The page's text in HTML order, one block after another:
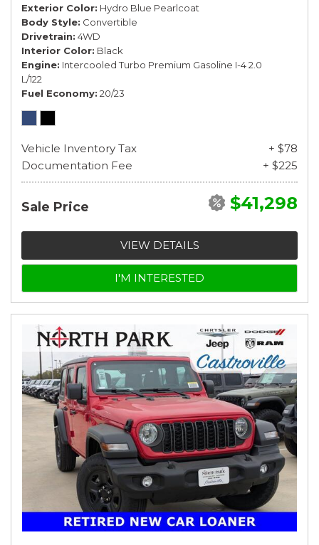
Exterior Color Hydro Blue Pearlcoat
Body Style Convertible
Drivetrain 4WD
Interior Color Black
Engine Intercooled Turbo Premium Gasoline I-4 2.0
L/122
Fuel Economy 20/23
Vehicle Inventory Tax
+ $78
Documentation Fee
+ $225
Sale Price $41,298
VIEW DETAILS
I'M INTERESTED